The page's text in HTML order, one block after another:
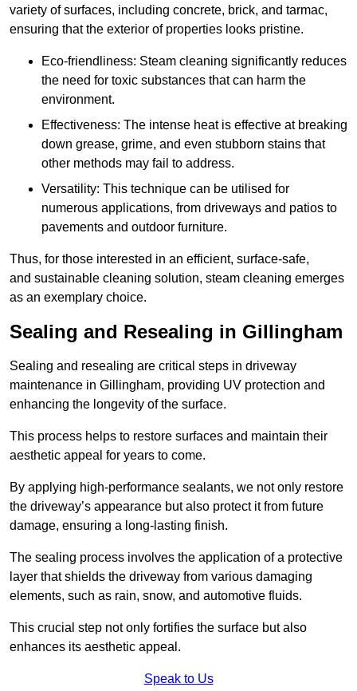
variety of surfaces, including concrete, brick, and tarmac,
ensuring that the exterior of properties looks pristine.
Eco-friendliness: Steam cleaning significantly reduces
the need for toxic substances that can harm the
environment.
Effectiveness: The intense heat is effective at breaking
down grease, grime, and even stubborn stains that
other methods may fail to address.
Versatility: This technique can be utilised for
numerous applications, from driveways and patios to
pavements and outdoor furniture.
Thus, for those interested in an efficient, surface-safe,
and sustainable cleaning solution, steam cleaning emerges
as an exemplary choice.
Sealing and Resealing in Gillingham
Sealing and resealing are critical steps in driveway
maintenance in Gillingham, providing UV protection and
enhancing the longevity of the surface.
This process helps to restore surfaces and maintain their
aesthetic appeal for years to come.
By applying high-performance sealants, we not only restore
the driveway’s appearance but also protect it from future
damage, ensuring a long-lasting finish.
The sealing process involves the application of a protective
layer that shields the driveway from various damaging
elements, such as rain, snow, and automotive fluids.
This crucial step not only fortifies the surface but also
enhances its aesthetic appeal.
Speak to Us